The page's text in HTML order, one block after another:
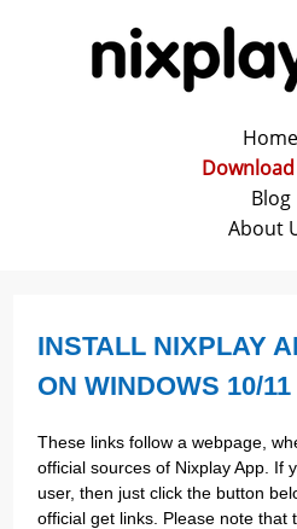
Home
Blog
About
INSTALL NIXPLAY
ON WINDOWS 10/11
These links follow a webpage,
official sources of Nixplay App. If
user, then just click the button
official get links. Please note that